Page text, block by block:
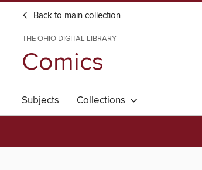
Back to main collection
THE OHIO DIGITAL LIBRARY
Comics
Subjects Collections